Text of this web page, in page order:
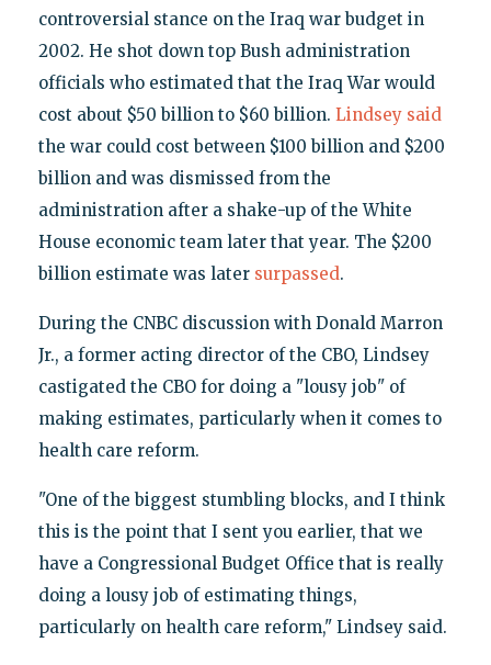
controversial stance on the Iraq war budget in
2002. He shot down top Bush administration
officials who estimated that the Iraq War would
cost about $50 billion to $60 billion. Lindsey said
the war could cost between $100 billion and $200
billion and was dismissed from the
administration after a shake-up of the White
House economic team later that year. The $200
billion estimate was later surpassed.
During the CNBC discussion with Donald Marron
Jr., a former acting director of the CBO, Lindsey
castigated the CBO for doing a "lousy job" of
making estimates, particularly when it comes to
health care reform.
"One of the biggest stumbling blocks, and I think
this is the point that I sent you earlier, that we
have a Congressional Budget Office that is really
doing a lousy job of estimating things,
particularly on health care reform," Lindsey said.